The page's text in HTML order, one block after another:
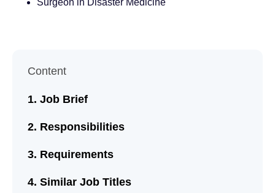
Surgeon in Disaster Medicine
Content
Job Brief
Responsibilities
Requirements
Similar Job Titles